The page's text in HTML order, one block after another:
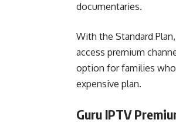
documentaries.
With the Standard
access premium
option for families
expensive plan.
Guru IPTV